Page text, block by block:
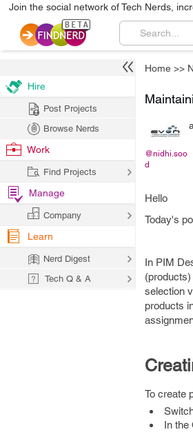
Join the social network of Tech Nerds,
Home >>
@nidhi.soo
d
Hello
Today's
In PIM
selection
products
To create
In the
Hire
Post Projects
Browse Nerds
Work
Find Projects
Manage
Company
Learn
Nerd Digest
Tech Q & A